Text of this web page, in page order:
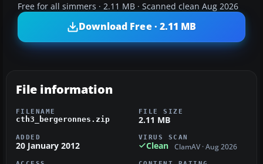
Free for all simmers · 2.11 MB · Scanned clean Aug 2026
Download Free · 2.11 MB
File information
FILENAME
cth3_bergeronnes.zip
FILE SIZE
2.11 MB
ADDED
20 January 2012
VIRUS SCAN
Clean ClamAV · Aug 2026